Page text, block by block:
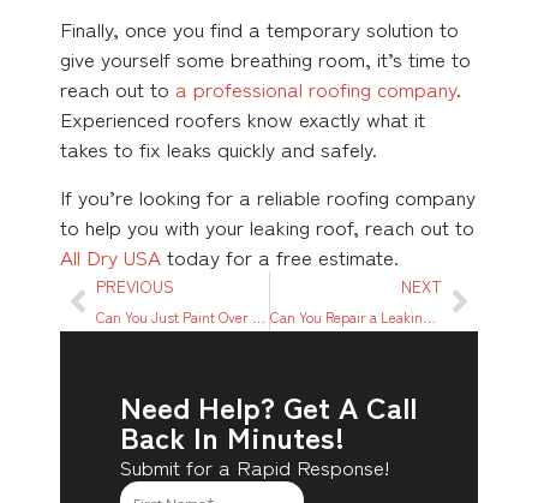
Finally, once you find a temporary solution to
give yourself some breathing room, it’s time to
reach out to a professional roofing company.
Experienced roofers know exactly what it
takes to fix leaks quickly and safely.
If you’re looking for a reliable roofing company
to help you with your leaking roof, reach out to
All Dry USA today for a free estimate.
PREVIOUS NEXT
Need Help? Get A Call
Back In Minutes!
Submit for a Rapid Response!